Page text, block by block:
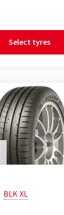
Select tyres
BLKXL